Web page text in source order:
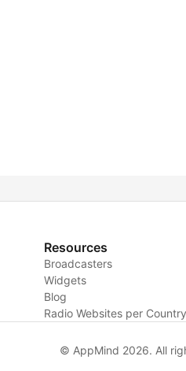
Resources
Broadcasters
Widgets
Blog
Radio Websites per
© AppMind 2026. All